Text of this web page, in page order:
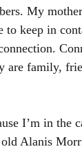
My
to keep in
are family,
I’m in the
Alanis